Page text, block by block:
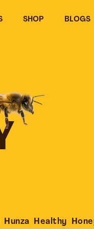
SHOP BLOGS
Healthy